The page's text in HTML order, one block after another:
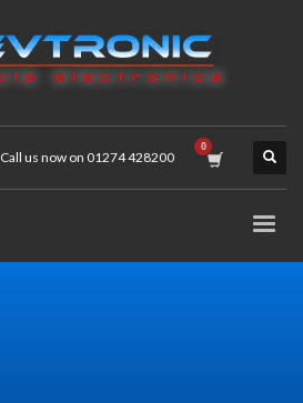
Call us now on 01274 428200